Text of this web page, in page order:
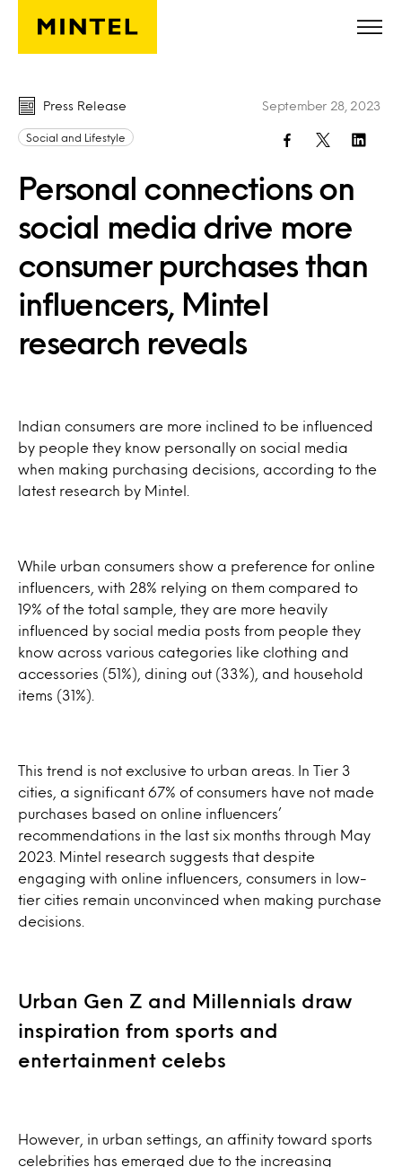
Skip to main content
Press Release
Social and Lifestyle
Personal connections on
social media drive more
consumer purchases than
influencers, Mintel
research reveals
September 28, 2023
Indian consumers are more inclined to be influenced
by people they know personally on social media
when making purchasing decisions, according to the
latest research by Mintel.
While urban consumers show a preference for online
influencers, with 28% relying on them compared to
19% of the total sample, they are more heavily
influenced by social media posts from people they
know across various categories like clothing and
accessories (51%), dining out (33%), and household
items (31%).
This trend is not exclusive to urban areas. In Tier 3
cities, a significant 67% of consumers have not made
purchases based on online influencers’
recommendations in the last six months through May
2023. Mintel research suggests that despite
engaging with online influencers, consumers in low-
tier cities remain unconvinced when making purchase
decisions.
Urban Gen Z and Millennials draw
inspiration from sports and
entertainment celebs
However, in urban settings, an affinity toward sports
celebrities has emerged due to the increasing